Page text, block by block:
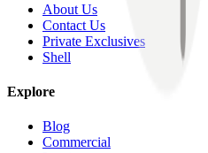
About Us
Contact Us
Private Exclusives
Shell
Explore
Blog
Commercial